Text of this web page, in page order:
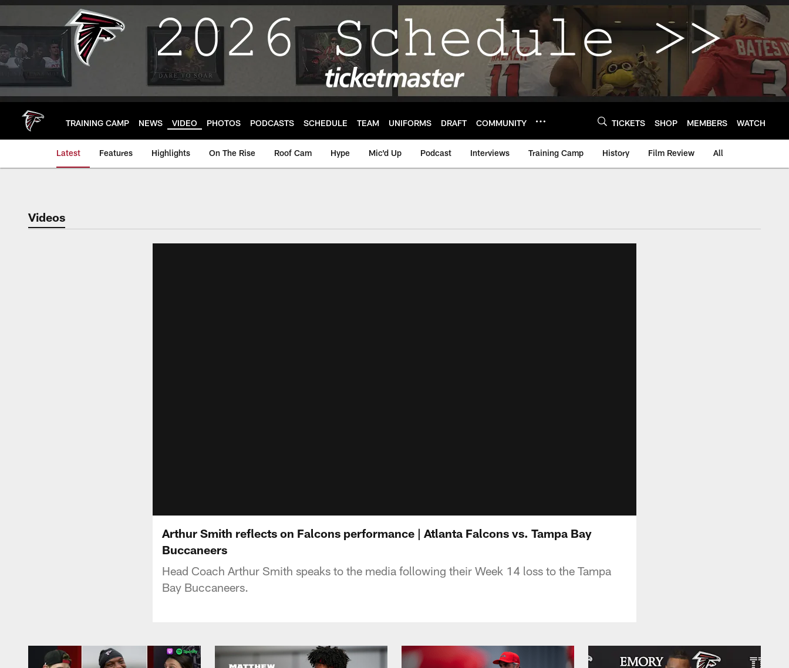
Skip
main
TRAINING CAMP NEWS VIDEO PHOTOS PODCASTS SCHEDULE TEAM UNIFORMS DRAFT COMMUNITY TICKETS SHOP MEMBERS WATCH
Latest Features Highlights On The Rise Roof Cam Hype Mic'd Up Podcast Interviews Training Camp History Film Review All
Videos
Arthur Smith reflects on Falcons performance | Atlanta Falcons vs. Tampa Bay
Buccaneers
Head Coach Arthur Smith speaks to the media following their Week 14 loss to the Tampa
Bay Buccaneers.